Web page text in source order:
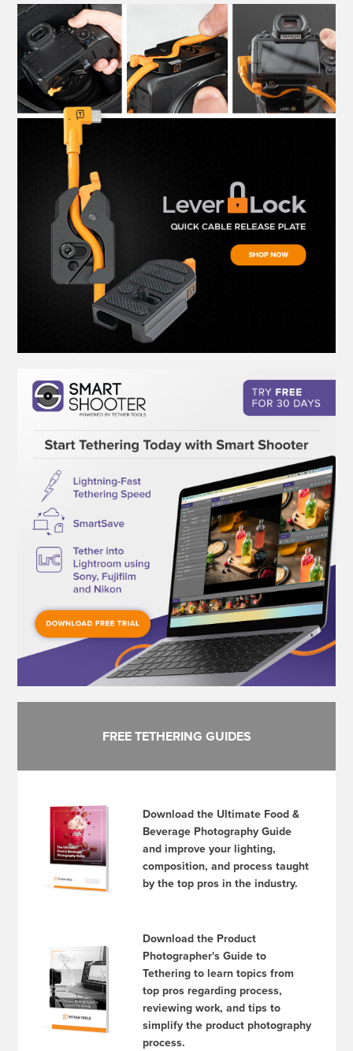
FREE TETHERING GUIDES
Download the Ultimate Food &
Beverage Photography Guide
and improve your lighting,
composition, and process taught
by the top pros in the industry.
Download the Product
Photographer's Guide to
Tethering to learn topics from
top pros regarding process,
reviewing work, and tips to
simplify the product photography
process.